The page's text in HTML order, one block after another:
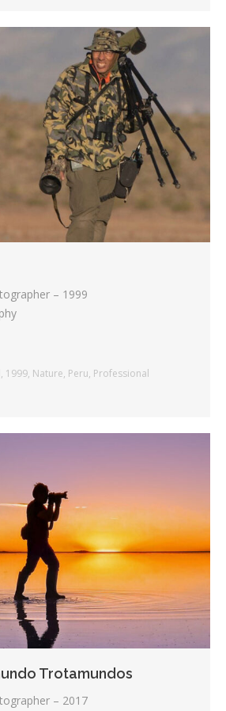
– 1999
, 1999, Nature, Peru, Professional
Trotamundos
– 2017